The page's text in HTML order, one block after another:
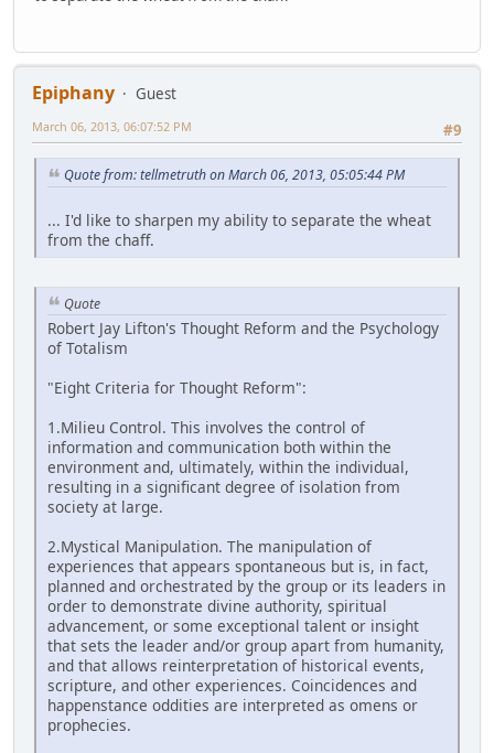
Epiphany
Guest
#9
March 06, 2013, 06:07:52 PM
Quote from: tellmetruth on March 06, 2013, 05:05:44 PM
... I'd like to sharpen my ability to separate the wheat
from the chaff.
Quote
Robert Jay Lifton's Thought Reform and the Psychology
of Totalism
"Eight Criteria for Thought Reform":
1.Milieu Control. This involves the control of
information and communication both within the
environment and, ultimately, within the individual,
resulting in a significant degree of isolation from
society at large.
2.Mystical Manipulation. The manipulation of
experiences that appears spontaneous but is, in fact,
planned and orchestrated by the group or its leaders in
order to demonstrate divine authority, spiritual
advancement, or some exceptional talent or insight
that sets the leader and/or group apart from humanity,
and that allows reinterpretation of historical events,
scripture, and other experiences. Coincidences and
happenstance oddities are interpreted as omens or
prophecies.